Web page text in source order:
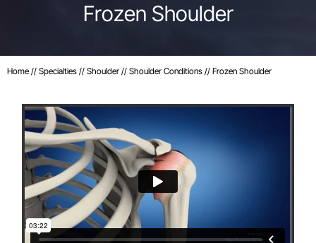
Frozen Shoulder
Home // Specialties // Shoulder // Shoulder Conditions // Frozen Shoulder